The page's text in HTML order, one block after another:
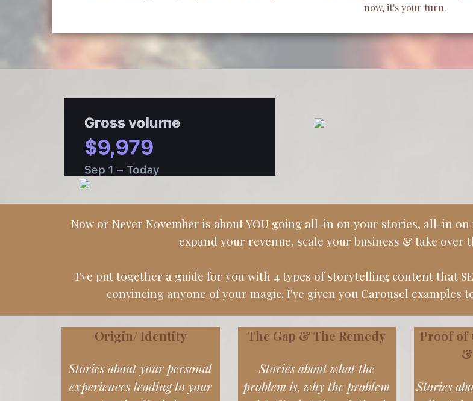
now, it's your turn.
Now or Never November is about YOU going all-in on your stories, all-in
expand your revenue, scale your business & take over
I've put together a guide for you with 4 types of storytelling content that
convincing anyone of your magic. I've given you Carousel examples
Origin/ Identity
Stories about your personal
experiences leading to your
The Gap & The Remedy
Stories about what the
problem is, why the problem
Proof of
Stories